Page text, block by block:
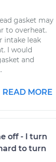
gasket may
to overheat.
intake leak
I would
and
READ MORE
off - I turn
to turn